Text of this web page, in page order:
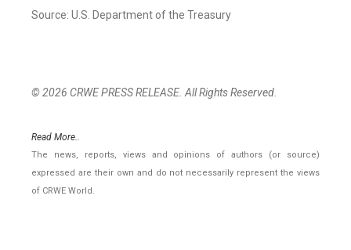
Source: U.S. Department of the Treasury
© 2026 CRWE PRESS RELEASE. All Rights Reserved.
Read More..
The news, reports, views and opinions of authors (or source)
expressed are their own and do not necessarily represent the views
of CRWE World.